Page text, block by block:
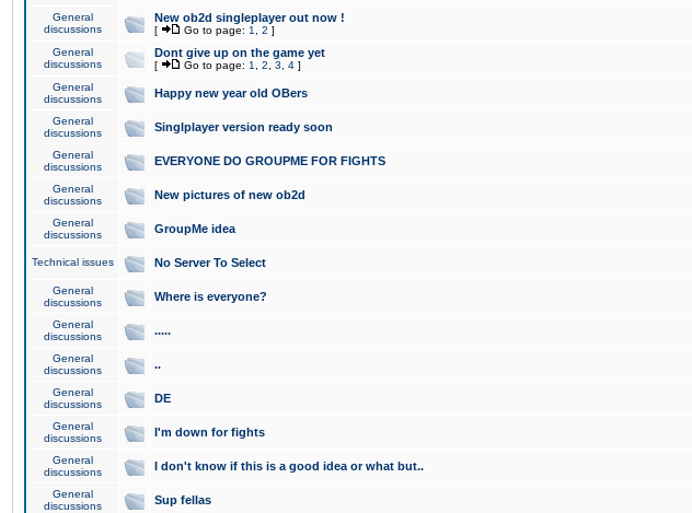
General
discussions
New ob2d singleplayer out now !
[ Go to page: 1 2 ]
General
discussions
Dont give up on the game yet
[ Go to page: 1 2 3 4 ]
General
discussions
Happy new year old OBers
General
discussions
Singlplayer version ready soon
General
discussions
EVERYONE DO GROUPME FOR FIGHTS
General
discussions
New pictures of new ob2d
General
discussions
GroupMe idea
Technical issues No Server To Select
General
discussions
Where is everyone?
General
discussions
.....
General
discussions
..
General
discussions
DE
General
discussions
I'm down for fights
General
discussions
I don't know if this is a good idea or what but..
General
discussions
Sup fellas